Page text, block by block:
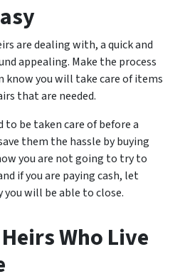
are dealing with, a quick and
appealing. Make the process
know you will take care of items
that are needed.
be taken care of before a
them the hassle by buying
you are not going to try to
if you are paying cash, let
will be able to close.
Who Live